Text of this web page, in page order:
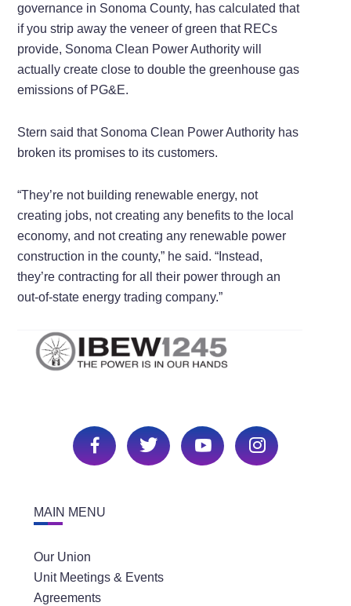
governance in Sonoma County, has calculated that
if you strip away the veneer of green that RECs
provide, Sonoma Clean Power Authority will
actually create close to double the greenhouse gas
emissions of PG&E.
Stern said that Sonoma Clean Power Authority has
broken its promises to its customers.
“They’re not building renewable energy, not
creating jobs, not creating any benefits to the local
economy, and not creating any renewable power
construction in the county,” he said. “Instead,
they’re contracting for all their power through an
out-of-state energy trading company.”
MAIN MENU
Our Union
Unit Meetings & Events
Agreements